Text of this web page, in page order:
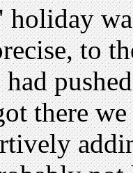
to
had
there